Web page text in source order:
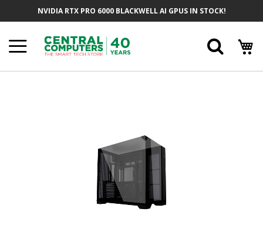
NVIDIA RTX PRO 6000 BLACKWELL AI GPUS IN STOCK!